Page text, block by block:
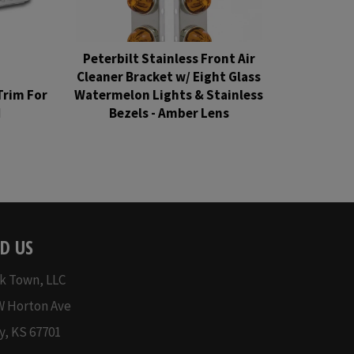
For
Peterbilt Stainless Front Air
Cleaner Bracket w/ Eight Glass
Watermelon Lights & Stainless
Bezels - Amber Lens
US
Town, LLC
Horton Ave
KS 67701